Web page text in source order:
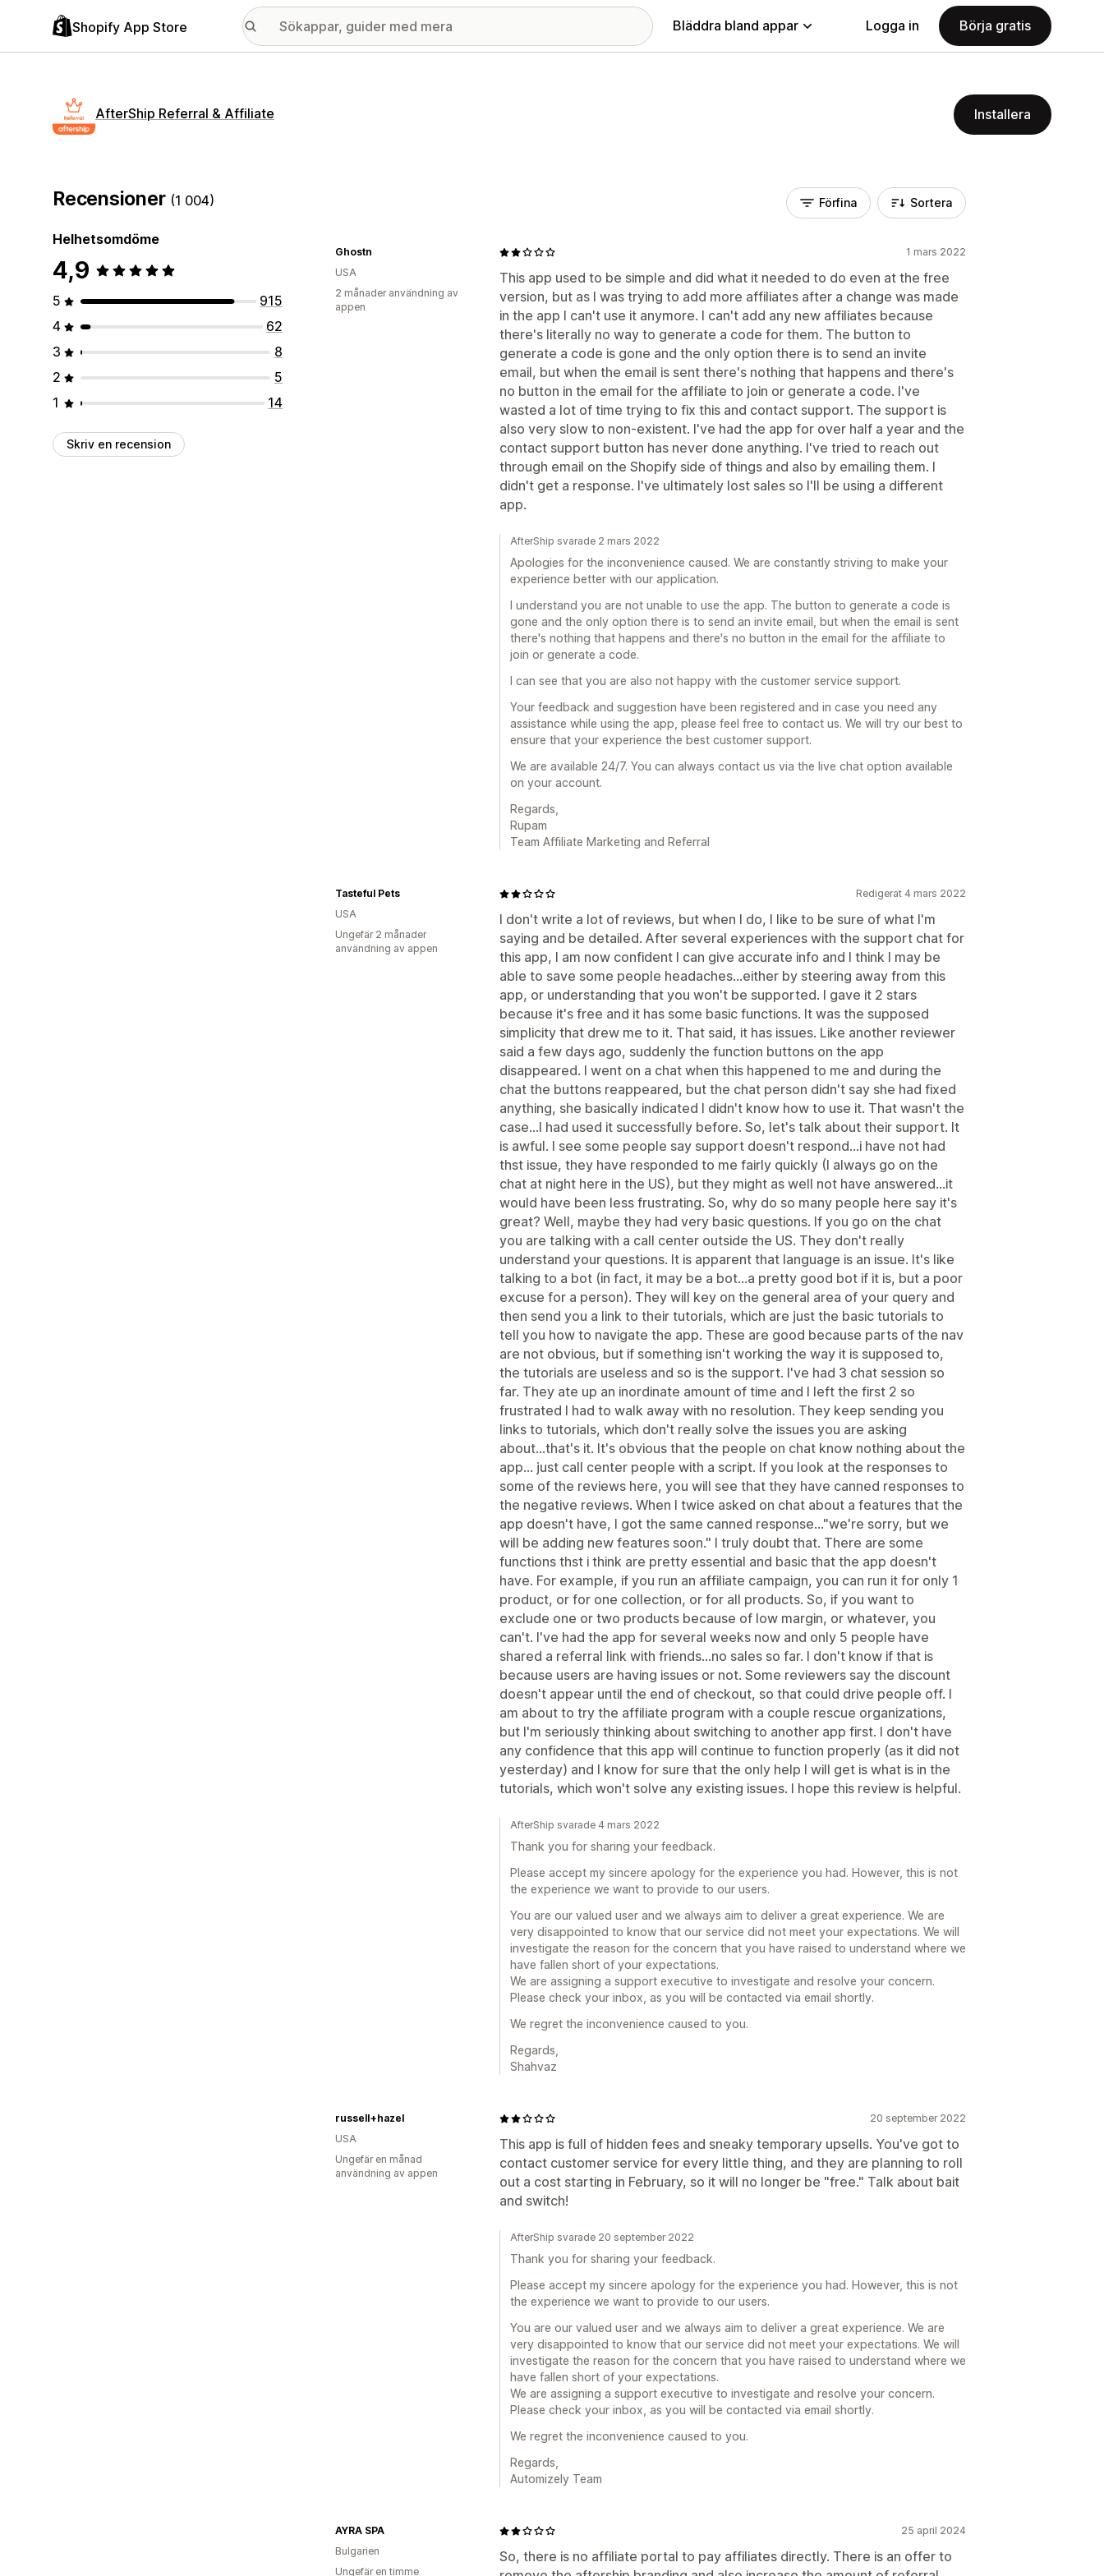
Shopify App Store Bläddra bland appar Logga in Börja gratis
AfterShip Referral & Affiliate Installera
Recensioner (1 004)
Helhetsomdöme
4,9
5
915
4
62
3
8
2
5
1
14
Skriv en recension
Förfina Sortera
1 mars 2022
This app used to be simple and did what it needed to do even at the free
version, but as I was trying to add more affiliates after a change was made
in the app I can't use it anymore. I can't add any new affiliates because
there's literally no way to generate a code for them. The button to
generate a code is gone and the only option there is to send an invite
email, but when the email is sent there's nothing that happens and there's
no button in the email for the affiliate to join or generate a code. I've
wasted a lot of time trying to fix this and contact support. The support is
also very slow to non-existent. I've had the app for over half a year and the
contact support button has never done anything. I've tried to reach out
through email on the Shopify side of things and also by emailing them. I
didn't get a response. I've ultimately lost sales so I'll be using a different
app.
Ghostn
USA
2 månader användning av
appen
AfterShip svarade 2 mars 2022
Apologies for the inconvenience caused. We are constantly striving to make your
experience better with our application.
I understand you are not unable to use the app. The button to generate a code is
gone and the only option there is to send an invite email, but when the email is sent
there's nothing that happens and there's no button in the email for the affiliate to
join or generate a code.
I can see that you are also not happy with the customer service support.
Your feedback and suggestion have been registered and in case you need any
assistance while using the app, please feel free to contact us. We will try our best to
ensure that your experience the best customer support.
We are available 24/7. You can always contact us via the live chat option available
on your account.
Regards,
Rupam
Team Affiliate Marketing and Referral
Redigerat 4 mars 2022
I don't write a lot of reviews, but when I do, I like to be sure of what I'm
saying and be detailed. After several experiences with the support chat for
this app, I am now confident I can give accurate info and I think I may be
able to save some people headaches...either by steering away from this
app, or understanding that you won't be supported. I gave it 2 stars
because it's free and it has some basic functions. It was the supposed
simplicity that drew me to it. That said, it has issues. Like another reviewer
said a few days ago, suddenly the function buttons on the app
disappeared. I went on a chat when this happened to me and during the
chat the buttons reappeared, but the chat person didn't say she had fixed
anything, she basically indicated I didn't know how to use it. That wasn't the
case...I had used it successfully before. So, let's talk about their support. It
is awful. I see some people say support doesn't respond...i have not had
thst issue, they have responded to me fairly quickly (I always go on the
chat at night here in the US), but they might as well not have answered...it
would have been less frustrating. So, why do so many people here say it's
great? Well, maybe they had very basic questions. If you go on the chat
you are talking with a call center outside the US. They don't really
understand your questions. It is apparent that language is an issue. It's like
talking to a bot (in fact, it may be a bot...a pretty good bot if it is, but a poor
excuse for a person). They will key on the general area of your query and
then send you a link to their tutorials, which are just the basic tutorials to
tell you how to navigate the app. These are good because parts of the nav
are not obvious, but if something isn't working the way it is supposed to,
the tutorials are useless and so is the support. I've had 3 chat session so
far. They ate up an inordinate amount of time and I left the first 2 so
frustrated I had to walk away with no resolution. They keep sending you
links to tutorials, which don't really solve the issues you are asking
about...that's it. It's obvious that the people on chat know nothing about the
app... just call center people with a script. If you look at the responses to
some of the reviews here, you will see that they have canned responses to
the negative reviews. When I twice asked on chat about a features that the
app doesn't have, I got the same canned response..."we're sorry, but we
will be adding new features soon." I truly doubt that. There are some
functions thst i think are pretty essential and basic that the app doesn't
have. For example, if you run an affiliate campaign, you can run it for only 1
product, or for one collection, or for all products. So, if you want to
exclude one or two products because of low margin, or whatever, you
can't. I've had the app for several weeks now and only 5 people have
shared a referral link with friends...no sales so far. I don't know if that is
because users are having issues or not. Some reviewers say the discount
doesn't appear until the end of checkout, so that could drive people off. I
am about to try the affiliate program with a couple rescue organizations,
but I'm seriously thinking about switching to another app first. I don't have
any confidence that this app will continue to function properly (as it did not
yesterday) and I know for sure that the only help I will get is what is in the
tutorials, which won't solve any existing issues. I hope this review is helpful.
Tasteful Pets
USA
Ungefär 2 månader
användning av appen
AfterShip svarade 4 mars 2022
Thank you for sharing your feedback.
Please accept my sincere apology for the experience you had. However, this is not
the experience we want to provide to our users.
You are our valued user and we always aim to deliver a great experience. We are
very disappointed to know that our service did not meet your expectations. We will
investigate the reason for the concern that you have raised to understand where we
have fallen short of your expectations.
We are assigning a support executive to investigate and resolve your concern.
Please check your inbox, as you will be contacted via email shortly.
We regret the inconvenience caused to you.
Regards,
Shahvaz
20 september 2022
This app is full of hidden fees and sneaky temporary upsells. You've got to
contact customer service for every little thing, and they are planning to roll
out a cost starting in February, so it will no longer be "free." Talk about bait
and switch!
russell+hazel
USA
Ungefär en månad
användning av appen
AfterShip svarade 20 september 2022
Thank you for sharing your feedback.
Please accept my sincere apology for the experience you had. However, this is not
the experience we want to provide to our users.
You are our valued user and we always aim to deliver a great experience. We are
very disappointed to know that our service did not meet your expectations. We will
investigate the reason for the concern that you have raised to understand where we
have fallen short of your expectations.
We are assigning a support executive to investigate and resolve your concern.
Please check your inbox, as you will be contacted via email shortly.
We regret the inconvenience caused to you.
Regards,
Automizely Team
25 april 2024
So, there is no affiliate portal to pay affiliates directly. There is an offer to
AYRA SPA
Bulgarien
Ungefär en timme